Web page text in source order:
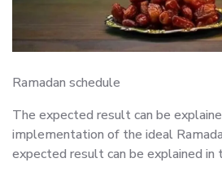
Ramadan schedule
The expected result can be
implementation of the ideal
expected result can be explained